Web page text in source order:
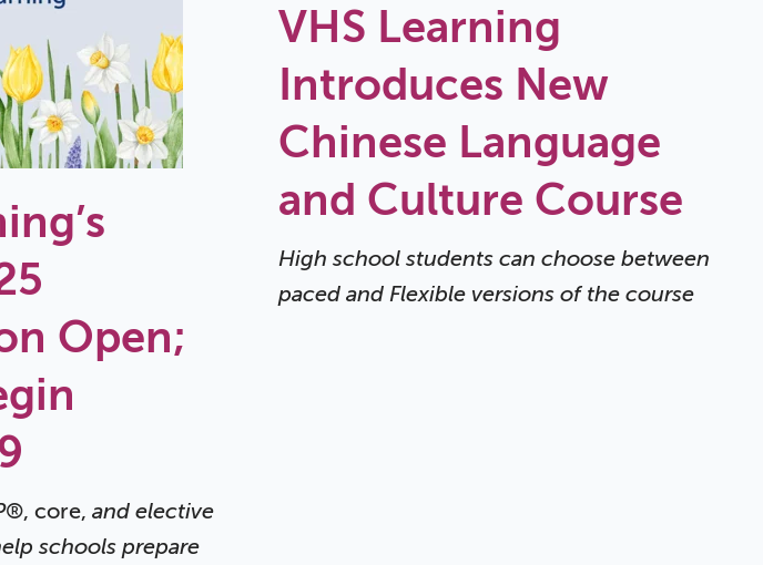
Open;
®, core, and elective
schools prepare
VHS Learning
Introduces New
Chinese Language
and Culture Course
High school students can choose between
paced and Flexible versions of the course